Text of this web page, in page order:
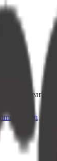
with nearby